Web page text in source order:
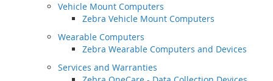
Vehicle Mount Computers
Zebra Vehicle Mount Computers
Wearable Computers
Zebra Wearable Computers and Devices
Services and Warranties